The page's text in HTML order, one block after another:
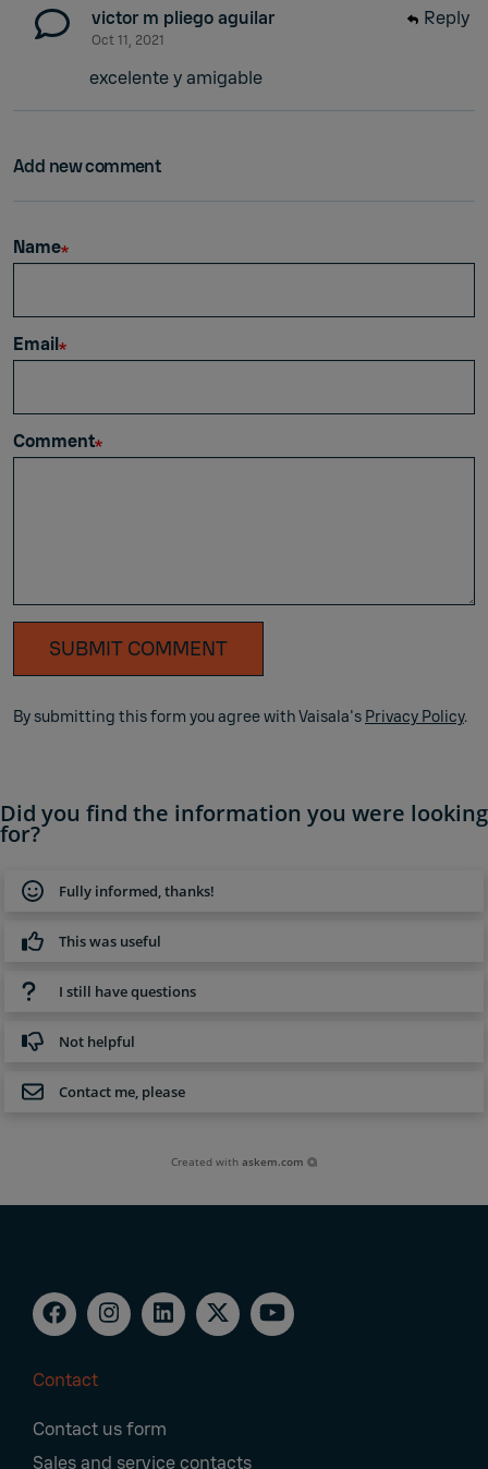
victor m pliego aguilar
Oct 11, 2021
excelente y amigable
Reply
Add new comment
Name
Email
Comment
SUBMIT COMMENT
By submitting this form you agree with Vaisala's Privacy Policy.
Did you find the information you were looking
for?
Fully informed, thanks!
This was useful
I still have questions
Not helpful
Contact me, please
Created withaskem.com
Navigation
Contact
Contact us form
Sales and service contacts